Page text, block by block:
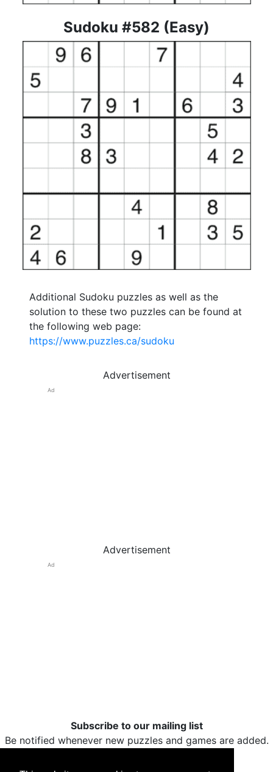
Sudoku #582 (Easy)
Additional Sudoku puzzles as well as the
solution to these two puzzles can be found at
the following web page:
https://www.puzzles.ca/sudoku
Advertisement
Ad
Advertisement
Ad
Subscribe to our mailing list
Be notified whenever new puzzles and games are added.